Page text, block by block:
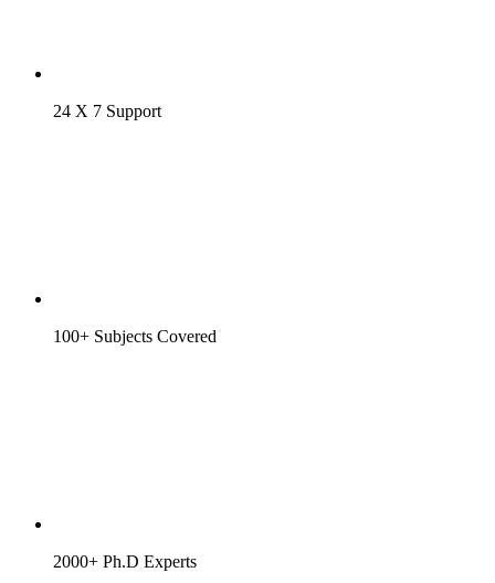
24 X 7 Support
100+ Subjects Covered
2000+ Ph.D Experts